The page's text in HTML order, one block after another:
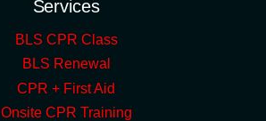
Services
BLS CPR Class
BLS Renewal
CPR + First Aid
Onsite CPR Training